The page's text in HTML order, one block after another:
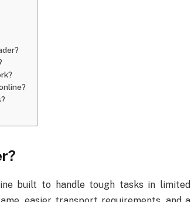
built to handle tough tasks in limited